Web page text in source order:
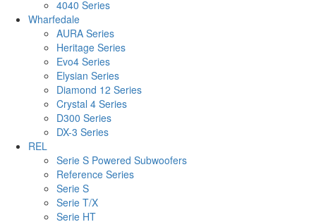
4040 Series
Wharfedale
AURA Series
Heritage Series
Evo4 Series
Elysian Series
Diamond 12 Series
Crystal 4 Series
D300 Series
DX-3 Series
REL
Serie S Powered Subwoofers
Reference Series
Serie S
Serie T/X
Serie HT